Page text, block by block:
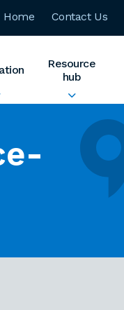
Home Contact Us
Resource
hub